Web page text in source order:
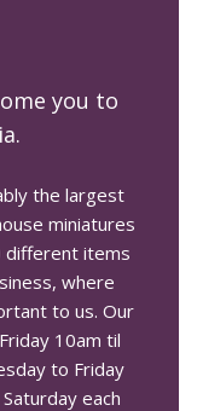
you to
the largest
miniatures
different items
where
to us. Our
10am til
to Friday
each